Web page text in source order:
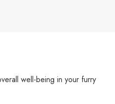
well-being in your furry